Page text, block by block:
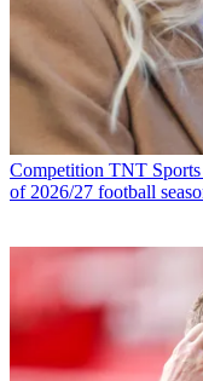
Competition TNT Sports
of 2026/27 football